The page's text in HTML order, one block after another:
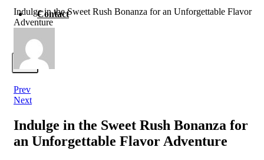
Contact
X
Indulge in the Sweet Rush Bonanza for an Unforgettable Flavor
Adventure
Prev
Next
Indulge in the Sweet Rush Bonanza for
an Unforgettable Flavor Adventure